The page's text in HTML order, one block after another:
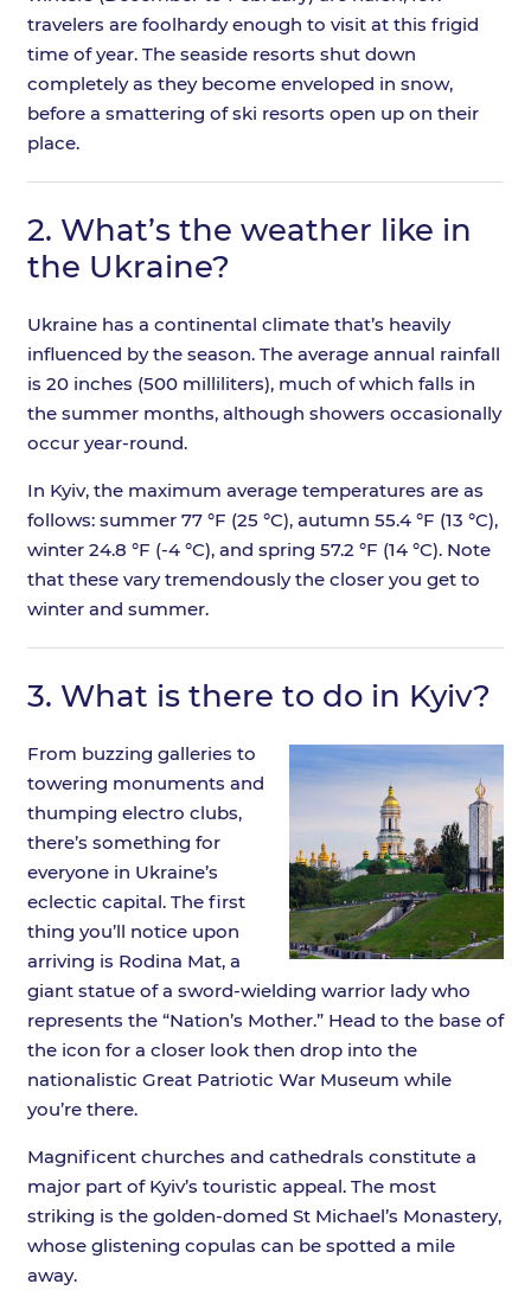
travelers are foolhardy enough to visit at this frigid
time of year. The seaside resorts shut down
completely as they become enveloped in snow,
before a smattering of ski resorts open up on their
place.
2. What’s the weather like in
the Ukraine?
Ukraine has a continental climate that’s heavily
influenced by the season. The average annual rainfall
is 20 inches (500 milliliters), much of which falls in
the summer months, although showers occasionally
occur year-round.
In Kyiv, the maximum average temperatures are as
follows: summer 77 °F (25 °C), autumn 55.4 °F (13 °C),
winter 24.8 °F (-4 °C), and spring 57.2 °F (14 °C). Note
that these vary tremendously the closer you get to
winter and summer.
3. What is there to do in Kyiv?
From buzzing galleries to
towering monuments and
thumping electro clubs,
there’s something for
everyone in Ukraine’s
eclectic capital. The first
thing you’ll notice upon
arriving is Rodina Mat, a
giant statue of a sword-wielding warrior lady who
represents the “Nation’s Mother.” Head to the base of
the icon for a closer look then drop into the
nationalistic Great Patriotic War Museum while
you’re there.
Magnificent churches and cathedrals constitute a
major part of Kyiv’s touristic appeal. The most
striking is the golden-domed St Michael’s Monastery,
whose glistening copulas can be spotted a mile
away.